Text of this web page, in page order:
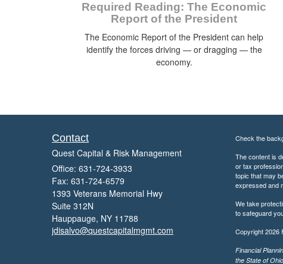
Required Reading: The Economic
Report of the President
The Economic Report of the President can help
identify the forces driving — or dragging — the
economy.
Contact
Quest Capital & Risk Management
Office: 631-724-3933
Fax: 631-724-6579
1393 Veterans Memorial Hwy
Suite 312N
Hauppauge, NY 11788
jdisalvo@questcapitalmgmt.com
Check the
The content is
or tax
topic that may
expressed and
We take
to safeguard
Copyright 2026
Financial
the State of